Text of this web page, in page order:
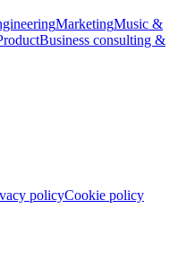
MarketingMusic &
Business consulting &
policyCookie policy